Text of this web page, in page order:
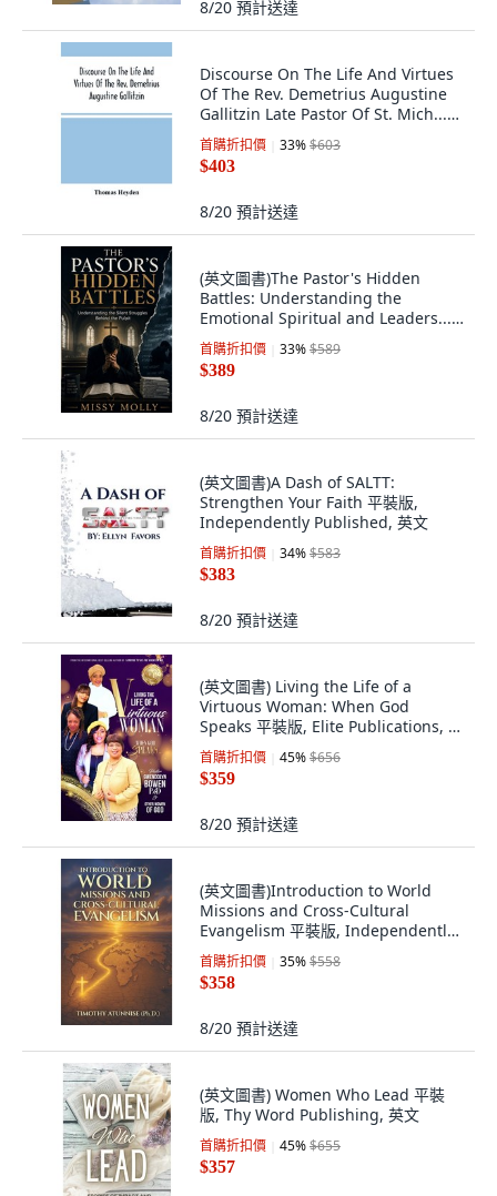
8/20 預計送達
Discourse On The Life And Virtues
Of The Rev. Demetrius Augustine
Gallitzin Late Pastor Of St. Mich...
平裝版, Alpha Edition, 英文
首購折扣價 33%$603
$403
8/20 預計送達
(英文圖書)The Pastor's Hidden
Battles: Understanding the
Emotional Spiritual and Leaders...
平裝版, Independently Published,
英文
首購折扣價 33%$589
$389
8/20 預計送達
(英文圖書)A Dash of SALTT:
Strengthen Your Faith 平裝版,
Independently Published, 英文
首購折扣價 34%$583
$383
8/20 預計送達
(英文圖書) Living the Life of a
Virtuous Woman: When God
Speaks 平裝版, Elite Publications, 英
文
首購折扣價 45%$656
$359
8/20 預計送達
(英文圖書)Introduction to World
Missions and Cross-Cultural
Evangelism 平裝版, Independently
Published, 英文
首購折扣價 35%$558
$358
8/20 預計送達
(英文圖書) Women Who Lead 平裝
版, Thy Word Publishing, 英文
首購折扣價 45%$655
$357